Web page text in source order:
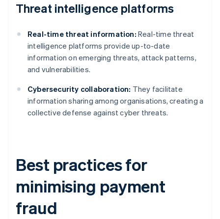
Threat intelligence platforms
Real-time threat information: Real-time threat
intelligence platforms provide up-to-date
information on emerging threats, attack patterns,
and vulnerabilities.
Cybersecurity collaboration: They facilitate
information sharing among organisations, creating a
collective defense against cyber threats.
Best practices for
minimising payment
fraud